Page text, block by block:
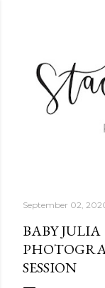
September 02,
BABY JULIA
SESSION